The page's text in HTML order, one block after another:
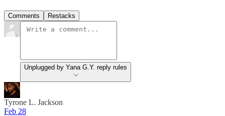
Comments Restacks
Unplugged by Yana G.Y. reply rules
Tyrone L. Jackson
Feb 28